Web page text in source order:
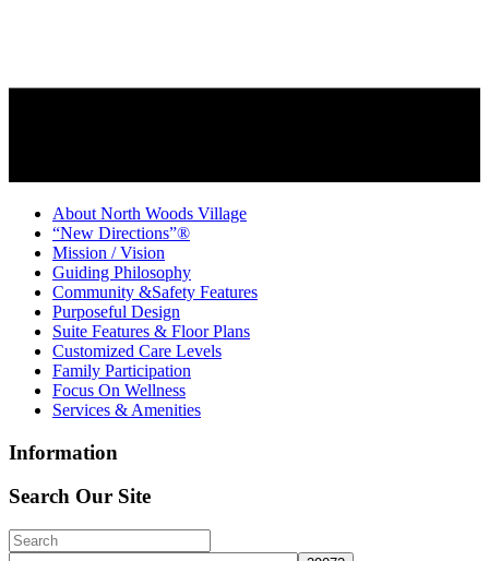
About North Woods Village
“New Directions”®
Mission / Vision
Guiding Philosophy
Community &Safety Features
Purposeful Design
Suite Features & Floor Plans
Customized Care Levels
Family Participation
Focus On Wellness
Services & Amenities
Information
Search Our Site